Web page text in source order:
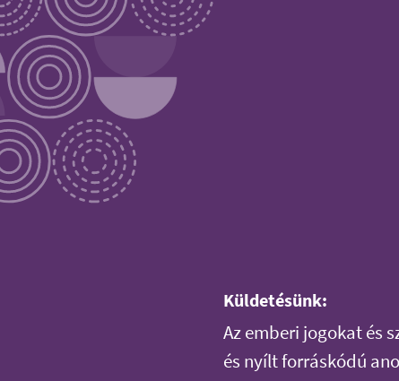
Küldetésünk:
Az emberi jogokat és
és nyílt forráskódú